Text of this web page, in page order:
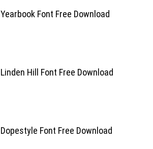
Yearbook Font Free Download
Linden Hill Font Free Download
Dopestyle Font Free Download